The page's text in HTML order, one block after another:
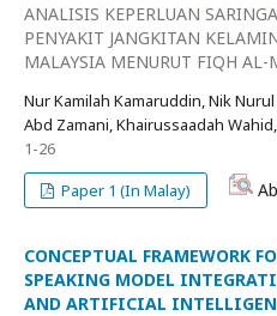
ANALISIS KEPERLUAN
PENYAKIT JANGKITAN
MALAYSIA MENURUT FIQH AL-
Nur Kamilah Kamaruddin, Nik
Abd Zamani, Khairussaadah
1-26
Paper 1 (In Malay)
CONCEPTUAL FRAMEWORK
SPEAKING MODEL
AND ARTIFICIAL